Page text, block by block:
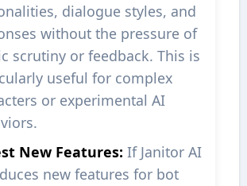
dialogue styles, and
without the pressure of
scrutiny or feedback. This is
useful for complex
or experimental AI
New Features: If Janitor AI
new features for bot